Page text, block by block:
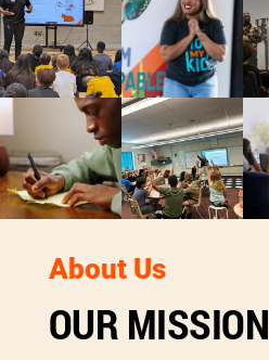
About Us
OUR MISSION